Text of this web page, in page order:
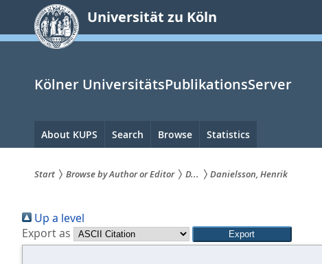
springen
Universität zu Köln
Kölner UniversitätsPublikationsServer
Hauptnavigation
About KUPS Search Browse Statistics
sind
hier:
Start Browse by Author or Editor D... Danielsson, Henrik
Up a level
Export as